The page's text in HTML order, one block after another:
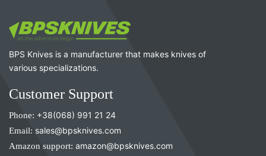
BPS Knives is a manufacturer that makes knives of
various specializations.
Customer Support
Phone: +38(068) 991 21 24
Email: sales@bpsknives.com
Amazon support: amazon@bpsknives.com